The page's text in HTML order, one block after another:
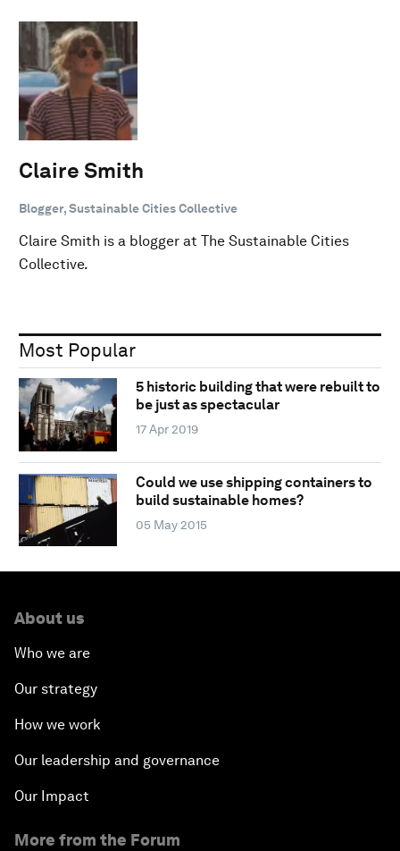
Claire Smith
Blogger, Sustainable Cities Collective
Claire Smith is a blogger at The Sustainable Cities
Collective.
Most Popular
5 historic building that were rebuilt to
be just as spectacular
17 Apr 2019
Could we use shipping containers to
build sustainable homes?
05 May 2015
About us
Who we are
Our strategy
How we work
Our leadership and governance
Our Impact
More from the Forum